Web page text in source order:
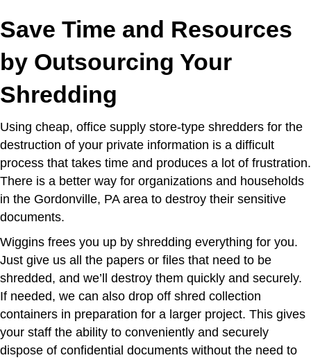
Save Time and Resources
by Outsourcing Your
Shredding
Using cheap, office supply store-type shredders for the
destruction of your private information is a difficult
process that takes time and produces a lot of frustration.
There is a better way for organizations and households
in the Gordonville, PA area to destroy their sensitive
documents.
Wiggins frees you up by shredding everything for you.
Just give us all the papers or files that need to be
shredded, and we’ll destroy them quickly and securely.
If needed, we can also drop off shred collection
containers in preparation for a larger project. This gives
your staff the ability to conveniently and securely
dispose of confidential documents without the need to